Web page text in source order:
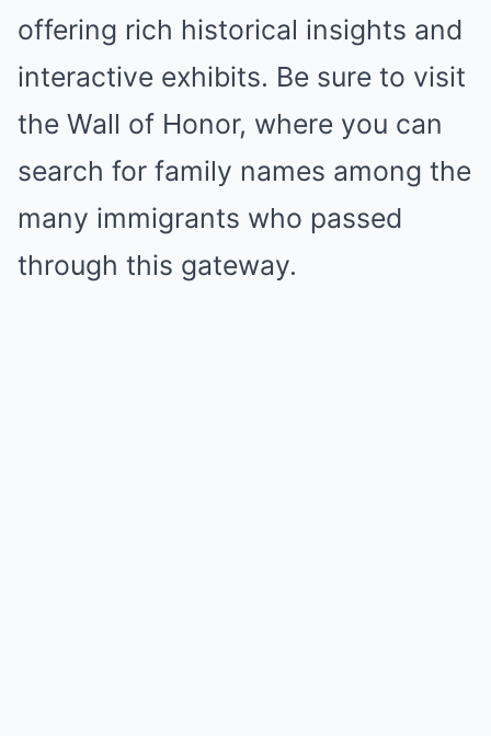
offering rich historical insights and
interactive exhibits. Be sure to visit
the Wall of Honor, where you can
search for family names among the
many immigrants who passed
through this gateway.